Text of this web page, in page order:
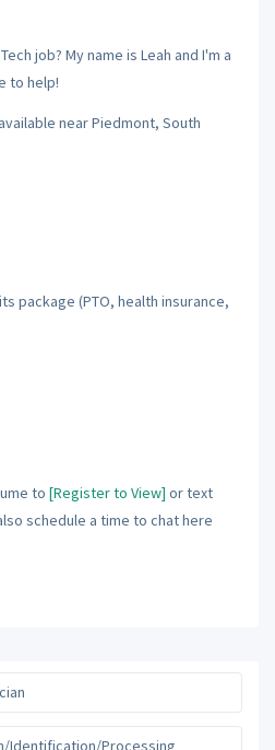
job? My name is Leah and I'm a
to help!
near Piedmont, South
package (PTO, health insurance,
to [Register to View] or text
schedule a time to chat here
Identification/Processing